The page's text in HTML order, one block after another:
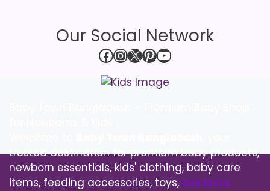
Our Social Network
Facebook
Instagram
X Pinterest
YouTube
trusted destination for premium baby products,
newborn essentials, kids' clothing, baby care
items, feeding accessories, toys, See More